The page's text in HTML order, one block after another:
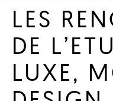
LES
DE
LUXE,